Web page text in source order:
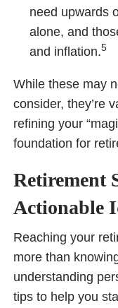
need upwards
alone, and
and inflation.5
While these may
consider, they’re
refining your
foundation for
Retirement
Actionable
Reaching your
more than
understanding
tips to help you